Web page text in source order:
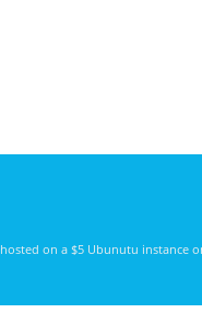
, hosted on a $5 Ubunutu instance